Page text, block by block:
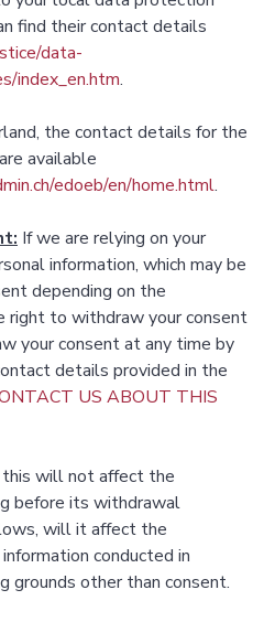
find their contact details
data-
index_en.htm.
the contact details for the
available
edoeb/en/home.html.
If we are relying on your
information, which may be
depending on the
right to withdraw your consent
your consent at any time by
details provided in the
US ABOUT THIS
will not affect the
before its withdrawal
will it affect the
conducted in
grounds other than consent.